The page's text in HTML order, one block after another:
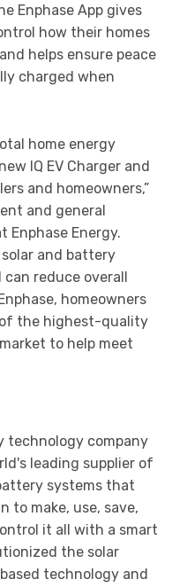
Enphase App gives
how their homes
helps ensure peace
charged when
home energy
IQ EV Charger and
and homeowners,”
and general
Enphase Energy.
and battery
can reduce overall
homeowners
the highest-quality
to help meet
technology company
leading supplier of
systems that
to make, use, save,
it all with a smart
the solar
technology and